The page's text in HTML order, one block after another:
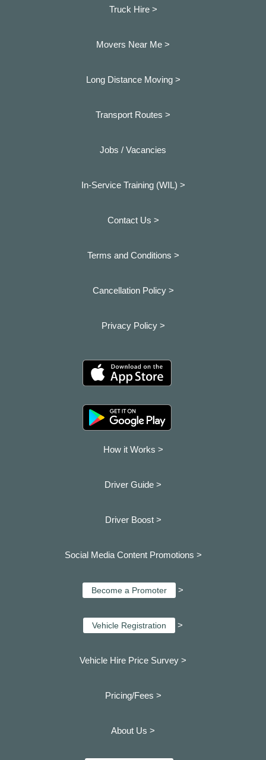
Truck Hire >
Movers Near Me >
Long Distance Moving >
Transport Routes >
Jobs / Vacancies
In-Service Training (WIL) >
Contact Us >
Terms and Conditions >
Cancellation Policy >
Privacy Policy >
How it Works >
Driver Guide >
Driver Boost >
Social Media Content Promotions >
Become a Promoter >
Vehicle Registration >
Vehicle Hire Price Survey >
Pricing/Fees >
About Us >